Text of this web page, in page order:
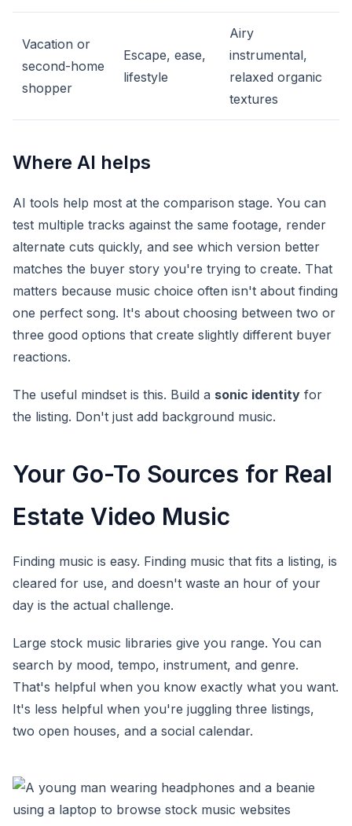
Vacation or
second-home
shopper
Escape, ease,
lifestyle
Airy
instrumental,
relaxed organic
textures
Where AI helps
AI tools help most at the comparison stage. You can
test multiple tracks against the same footage, render
alternate cuts quickly, and see which version better
matches the buyer story you're trying to create. That
matters because music choice often isn't about finding
one perfect song. It's about choosing between two or
three good options that create slightly different buyer
reactions.
The useful mindset is this. Build a sonic identity for
the listing. Don't just add background music.
Your Go-To Sources for Real
Estate Video Music
Finding music is easy. Finding music that fits a listing, is
cleared for use, and doesn't waste an hour of your
day is the actual challenge.
Large stock music libraries give you range. You can
search by mood, tempo, instrument, and genre.
That's helpful when you know exactly what you want.
It's less helpful when you're juggling three listings,
two open houses, and a social calendar.